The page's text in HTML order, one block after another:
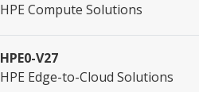
HPE Compute Solutions
HPE0-V27
HPE Edge-to-Cloud Solutions